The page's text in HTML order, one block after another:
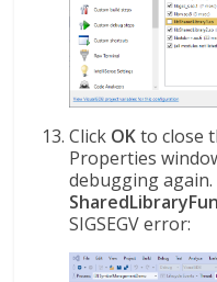
Click OKto close
Properties
debugging again.
SIGSEGV error: